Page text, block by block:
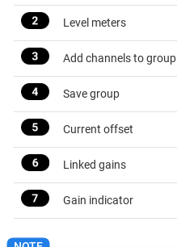
Level meters
Add channels to group
Save group
Current offset
Linked gains
Gain indicator